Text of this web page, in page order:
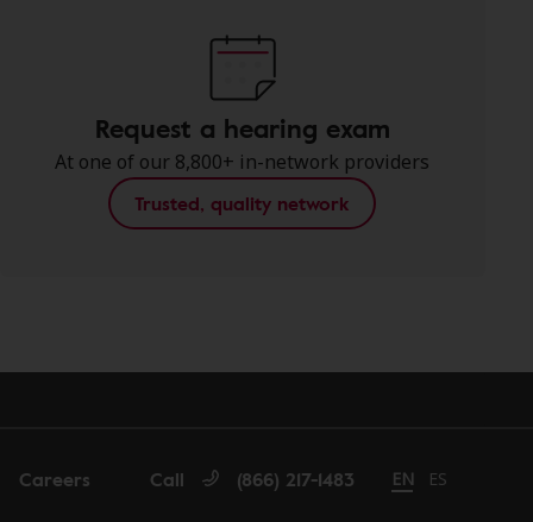
Request a hearing exam
At one of our 8,800+ in-network providers
Trusted, quality network
Careers Call (866) 217-1483 Change language
EN Cambiar
ES